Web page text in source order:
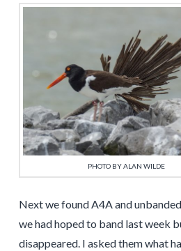
PHOTO BY ALAN WILDE
Next we found A4A and
we had hoped to band last week
disappeared. I asked them what